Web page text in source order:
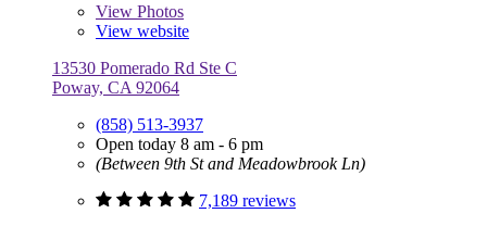
View Photos
View website
13530 Pomerado Rd Ste C
Poway, CA 92064
(858) 513-3937
Open today 8 am - 6 pm
(Between 9th St and Meadowbrook Ln)
7,189 reviews